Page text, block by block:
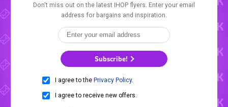
Don't miss out on the latest IHOP flyers. Enter your email
address for bargains and inspiration.
Subscribe!
I agree to the Privacy Policy.
I agree to receive new offers.